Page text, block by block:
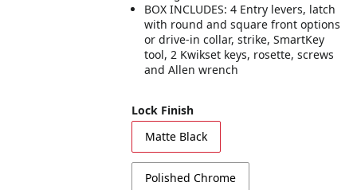
BOX INCLUDES: 4 Entry levers, latch
with round and square front options
or drive-in collar, strike, SmartKey
tool, 2 Kwikset keys, rosette, screws
and Allen wrench
Lock Finish
Matte Black
Polished Chrome